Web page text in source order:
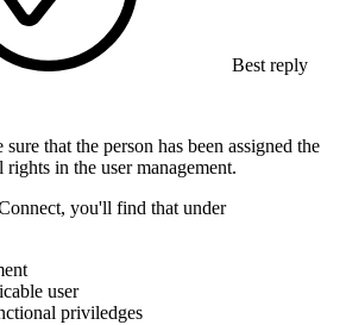
Best reply
that the person has been assigned the
in the user management.
you'll find that under
user
priviledges